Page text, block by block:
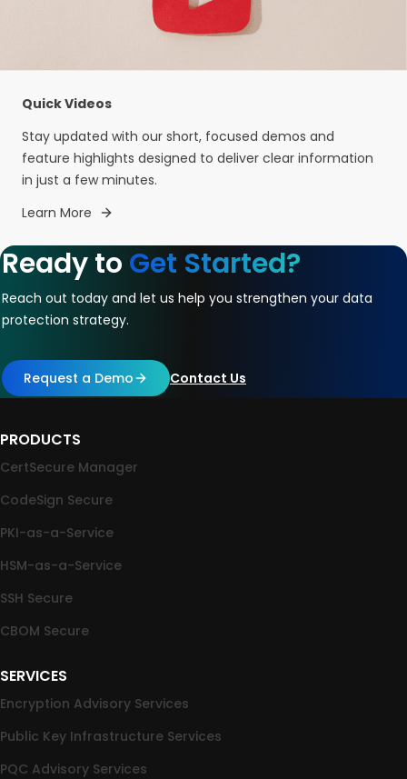
Quick Videos
Stay updated with our short, focused demos and
feature highlights designed to deliver clear information
in just a few minutes.
Learn More
Ready to Get Started?
Reach out today and let us help you strengthen your data
protection strategy.
Request a Demo Contact Us
PRODUCTS
CertSecure Manager
CodeSign Secure
PKI-as-a-Service
HSM-as-a-Service
SSH Secure
CBOM Secure
SERVICES
Encryption Advisory Services
Public Key Infrastructure Services
PQC Advisory Services